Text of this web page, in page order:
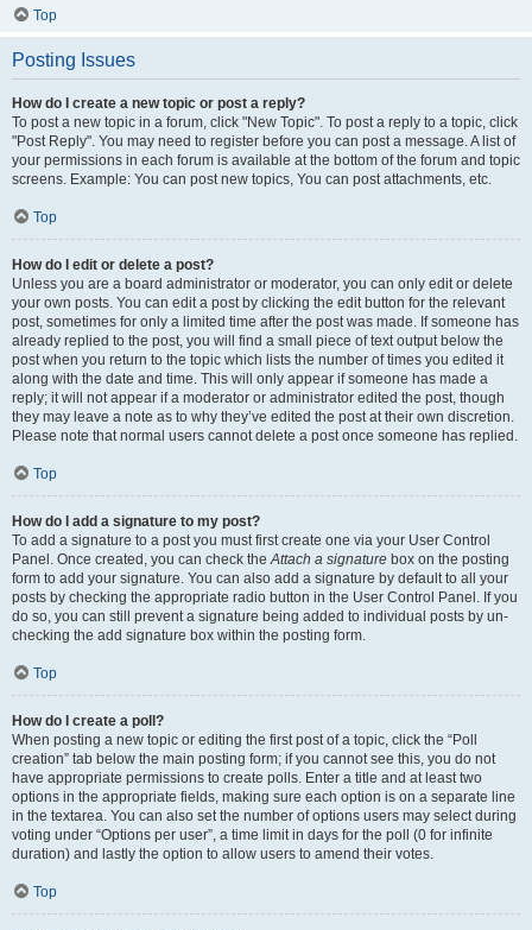
Top
Posting Issues
How do I create a new topic or post a reply?
To post a new topic in a forum, click "New Topic". To post a reply to a topic, click
"Post Reply". You may need to register before you can post a message. A list of
your permissions in each forum is available at the bottom of the forum and topic
screens. Example: You can post new topics, You can post attachments, etc.
Top
How do I edit or delete a post?
Unless you are a board administrator or moderator, you can only edit or delete
your own posts. You can edit a post by clicking the edit button for the relevant
post, sometimes for only a limited time after the post was made. If someone has
already replied to the post, you will find a small piece of text output below the
post when you return to the topic which lists the number of times you edited it
along with the date and time. This will only appear if someone has made a
reply; it will not appear if a moderator or administrator edited the post, though
they may leave a note as to why they’ve edited the post at their own discretion.
Please note that normal users cannot delete a post once someone has replied.
Top
How do I add a signature to my post?
To add a signature to a post you must first create one via your User Control
Panel. Once created, you can check theAttach a signature box on the posting
form to add your signature. You can also add a signature by default to all your
posts by checking the appropriate radio button in the User Control Panel. If you
do so, you can still prevent a signature being added to individual posts by un-
checking the add signature box within the posting form.
Top
How do I create a poll?
When posting a new topic or editing the first post of a topic, click the “Poll
creation” tab below the main posting form; if you cannot see this, you do not
have appropriate permissions to create polls. Enter a title and at least two
options in the appropriate fields, making sure each option is on a separate line
in the textarea. You can also set the number of options users may select during
voting under “Options per user”, a time limit in days for the poll (0 for infinite
duration) and lastly the option to allow users to amend their votes.
Top